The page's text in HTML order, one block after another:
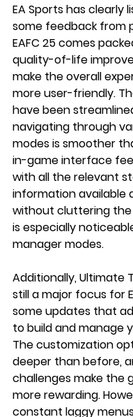
EA Sports has clearly
some feedback from
EAFC 25 comes
quality-of-life
make the overall
more user-friendly.
have been
navigating through
modes is smoother
in-game interface
with all the relevant
information available
without cluttering the
is especially
manager modes.
Additionally, Ultimate
still a major focus for
some updates that
to build and manage
The customization
deeper than before,
challenges make the
more rewarding.
constant laggy